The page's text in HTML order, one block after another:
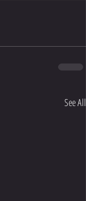
See All